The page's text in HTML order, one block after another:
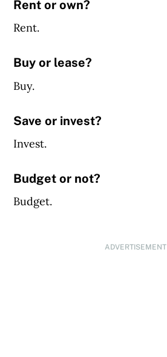
Rent or own?
Rent.
Buy or lease?
Buy.
Save or invest?
Invest.
Budget or not?
Budget.
ADVERTISEMENT